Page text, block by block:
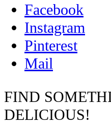
Facebook
Instagram
Pinterest
Mail
FIND
DELICIOUS!